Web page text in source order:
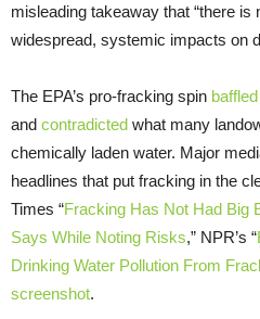
misleading takeaway that “there
widespread, systemic impacts on
The EPA’s pro-fracking spin
and contradicted what many
chemically laden water. Major
headlines that put fracking in the
Times “Fracking Has Not Had Big
Says While Noting Risks,” NPR’s “
Drinking Water Pollution From
screenshot.